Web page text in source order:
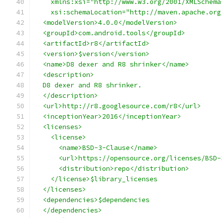
xmlns:xsi="http://www.w3.org/2001/
xsi:schemaLocation="http://
  <modelVersion>4.0.0</modelVersion>
  <groupId>com.android.tools</groupId>
  <artifactId>r8</artifactId>
  <version>$version</version>
  <name>D8 dexer and R8 shrinker</name>
  <description>
  D8 dexer and R8 shrinker.
  </description>
  <url>http://r8.googlesource.com/r8</url>
  <inceptionYear>2016</inceptionYear>
  <licenses>
    <license>
      <name>BSD-3-Clause</name>
<url>https://opensource.org/licenses/
      <distribution>repo</distribution>
    </license>$library_licenses
  </licenses>
  <dependencies>$dependencies
  </dependencies>